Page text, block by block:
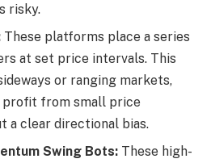
risky.
These platforms place a series
at set price intervals. This
or ranging markets,
from small price
a clear directional bias.
Swing Bots: These high-